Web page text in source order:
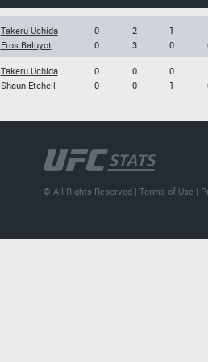
Takeru Uchida
Eros Baluyot
0
0
2
3
1
0
Takeru Uchida
Shaun Etchell
0
0
0
0
0
1
© All Rights Reserved |Terms of Use |